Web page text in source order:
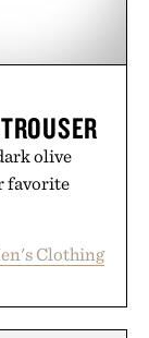
olive
favorite
Clothing